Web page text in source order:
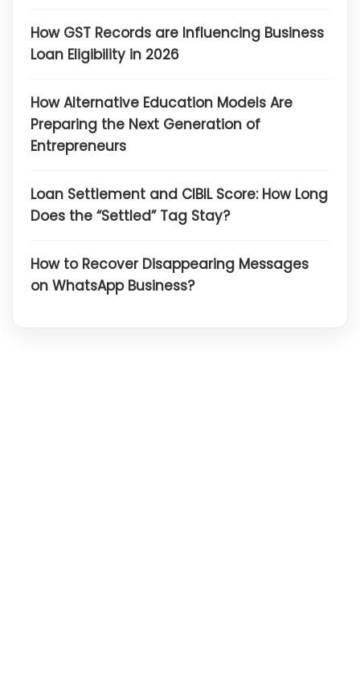
How GST Records are Influencing Business
Loan Eligibility in 2026
How Alternative Education Models Are
Preparing the Next Generation of
Entrepreneurs
Loan Settlement and CIBIL Score: How Long
Does the “Settled” Tag Stay?
How to Recover Disappearing Messages
on WhatsApp Business?